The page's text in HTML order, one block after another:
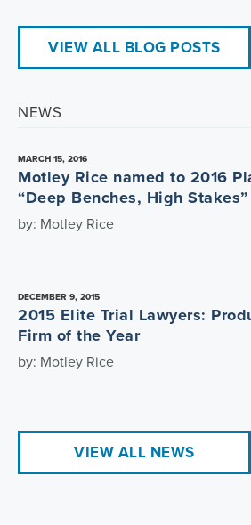
VIEW ALL BLOG POSTS
NEWS
MARCH 15, 2016
Motley Rice named to 2016
“Deep Benches, High Stakes”
by: Motley Rice
DECEMBER 9, 2015
2015 Elite Trial Lawyers:
Firm of the Year
by: Motley Rice
VIEW ALL NEWS